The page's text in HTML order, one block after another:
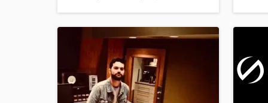
Search by credits or
and check out audio
verified reviews of